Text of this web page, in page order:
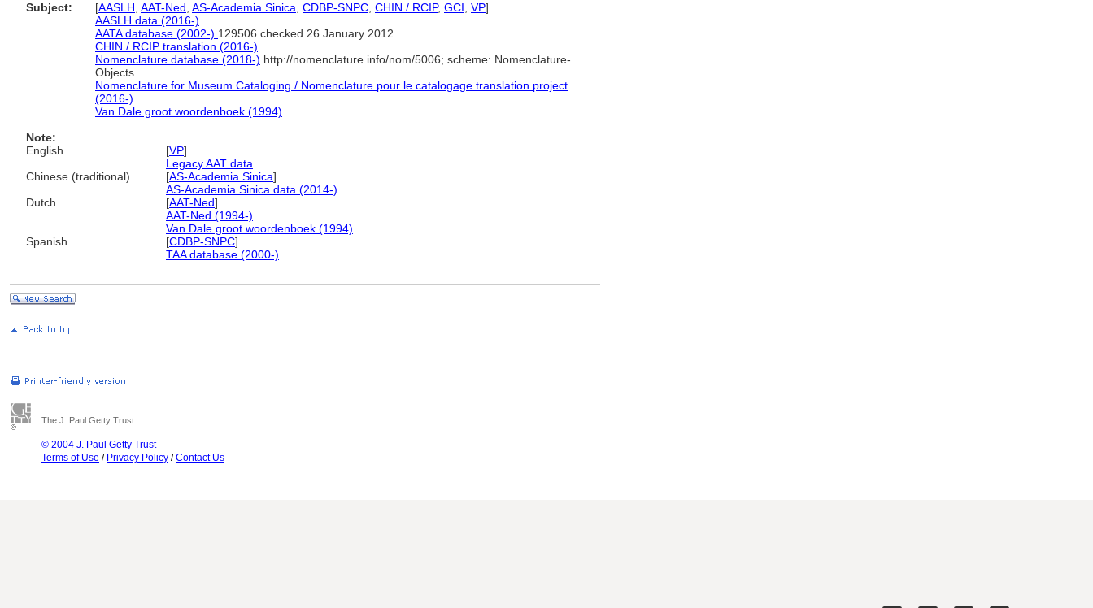
Subject:
[AASLH AAT-Ned AS-Academia Sinica CDBP-SNPC CHIN / RCIP, GCI VP]
AASLH data (2016-)
AATA database (2002-) 129506 checked 26 January 2012
CHIN / RCIP translation (2016-)
Nomenclature database (2018-) http://nomenclature.info/nom/5006; scheme: Nomenclature-
Objects
Nomenclature for Museum Cataloging / Nomenclature pour le catalogage translation project
(2016-)
Van Dale groot woordenboek (1994)
Note:
English
[VP]
Legacy AAT data
Chinese (traditional)
[AS-Academia Sinica]
AS-Academia Sinica data (2014-)
Dutch
[AAT-Ned]
AAT-Ned (1994-)
Van Dale groot woordenboek (1994)
Spanish
[CDBP-SNPC]
TAA database (2000-)
The J. Paul Getty Trust
© 2004 J. Paul Getty Trust
Terms of Use / Privacy Policy /Contact Us